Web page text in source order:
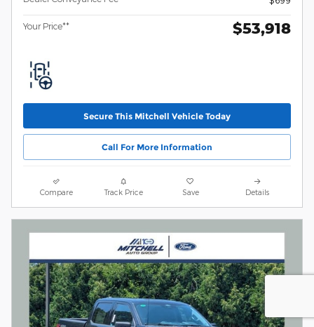
Your Price** $53,918
Secure This Mitchell Vehicle Today
Call For More Information
Compare Track Price Save Details